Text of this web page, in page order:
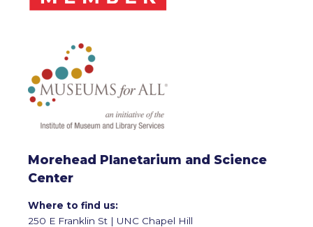
Morehead Planetarium and Science
Center
Where to find us:
250 E Franklin St | UNC Chapel Hill